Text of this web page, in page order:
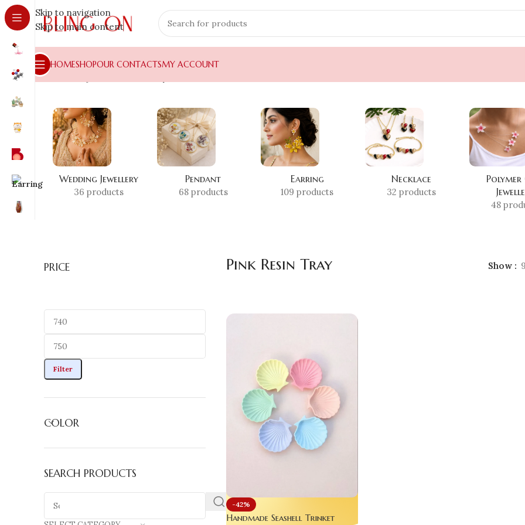
Skip to navigation
Skip to main content
HOMESHOPOUR CONTACTSMY ACCOUNT
Home
Wedding Jewellery
36 products
Pendant
68 products
Earring
109 products
Necklace
32 products
Polymer
48
PRICE
Filter
COLOR
SEARCH PRODUCTS
Pink Resin Tray Show 9
-42%
Handmade Seashell Trinket